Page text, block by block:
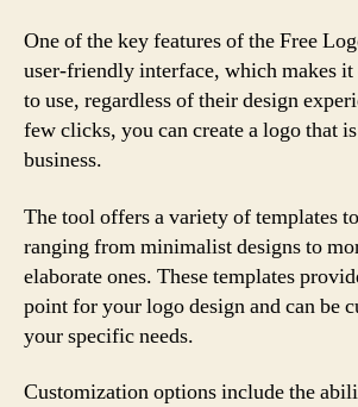
One of the key features of the Free
user-friendly interface, which makes it
to use, regardless of their design
few clicks, you can create a logo that
business.
The tool offers a variety of templates
ranging from minimalist designs to
elaborate ones. These templates
point for your logo design and can be
your specific needs.
Customization options include the